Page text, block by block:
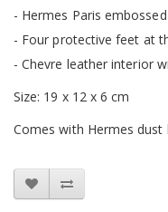
- Hermes Paris
- Four protective feet at
- Chevre leather interior
Size: 19 x 12 x 6 cm
Comes with Hermes dust